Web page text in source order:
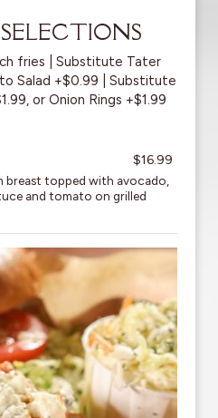
fries | Substitute Tater
Salad +$0.99 | Substitute
or Onion Rings +$1.99
$16.99
breast topped with avocado,
and tomato on grilled